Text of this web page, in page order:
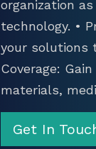
organization
technology. •
your solutions
Coverage:
materials,
Get In